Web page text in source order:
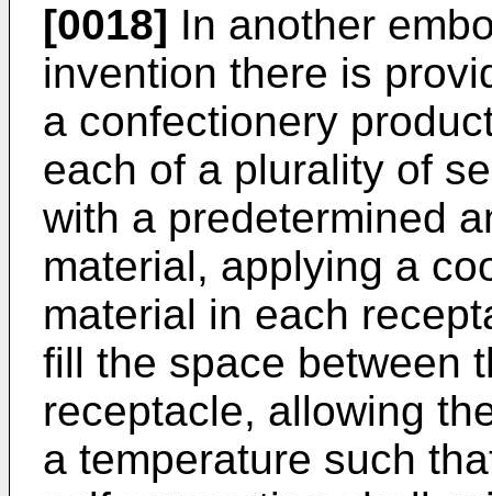
[0018] In another
invention there is
a confectionery
each of a plurality of
with a predetermined
material, applying a
material in each
fill the space between
receptacle, allowing
a temperature such